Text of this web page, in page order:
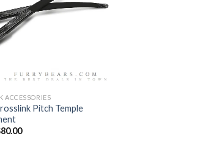
ACCESSORIES
Pitch Temple
80.00